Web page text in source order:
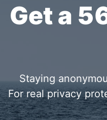
Get a
Staying
For real privacy